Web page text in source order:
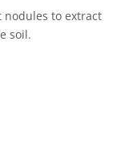
to extract
soil.